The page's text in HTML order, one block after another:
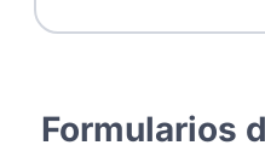
Formularios